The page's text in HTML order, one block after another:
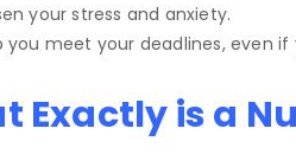
your stress and anxiety.
you meet your deadlines, even
Exactly is a